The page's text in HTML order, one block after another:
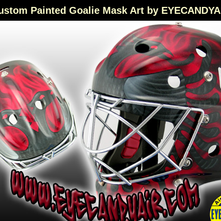
Painted Goalie Mask Art by